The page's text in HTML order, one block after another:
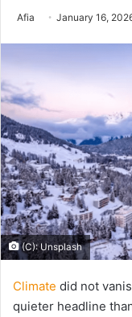
Afia SendJanuary 16,
(C): Unsplash
Climate did not
quieter headline